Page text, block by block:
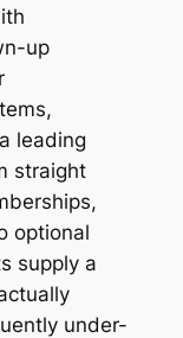
up
leading
straight
optional
supply a
under-